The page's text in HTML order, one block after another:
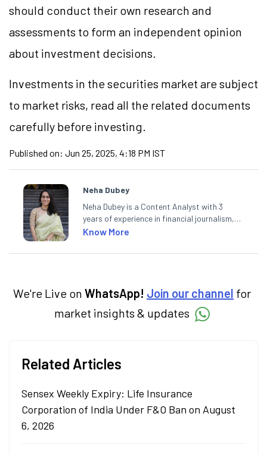
should conduct their own research and
assessments to form an independent opinion
about investment decisions.
Investments in the securities market are subject
to market risks, read all the related documents
carefully before investing.
Published on: Jun 25, 2025, 4:18 PM IST
Neha Dubey
Neha Dubey is a Content Analyst with 3
years of experience in financial journalism,
having written for a leading newswire agency
creates daily content on finance and the
Know More
We're Live on WhatsApp! Join our channel for
market insights & updates
Related Articles
Sensex Weekly Expiry: Life Insurance
Corporation of India Under F&O Ban on August
6, 2026